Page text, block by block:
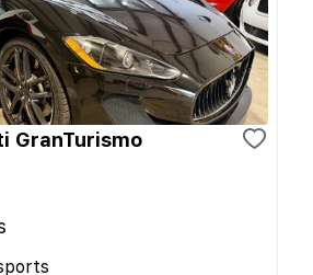
GranTurismo